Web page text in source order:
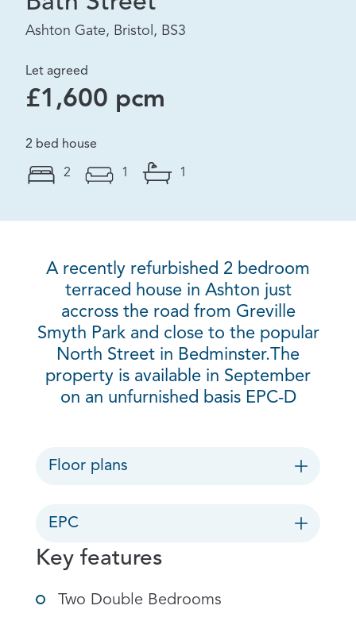
Ashton Gate, Bristol, BS3
Let agreed
£1,600 pcm
2 bed house
2 1 1
A recently refurbished 2 bedroom
terraced house in Ashton just
accross the road from Greville
Smyth Park and close to the popular
North Street in Bedminster.The
property is available in September
on an unfurnished basis EPC-D
Floor plans
EPC
Key features
Two Double Bedrooms